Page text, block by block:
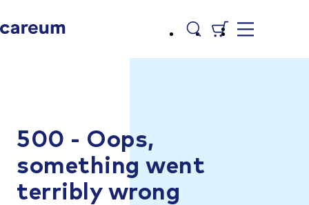
500 - Oops,
something went
terribly wrong